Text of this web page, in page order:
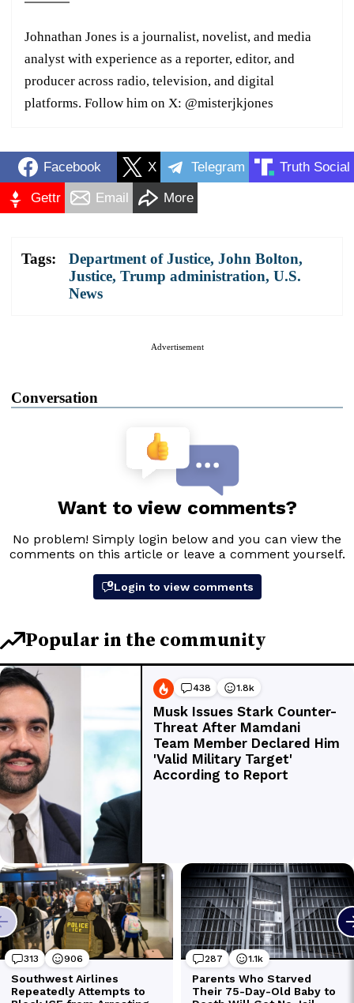
Johnathan Jones is a journalist, novelist, and media
analyst with experience as a reporter, editor, and
producer across radio, television, and digital
platforms. Follow him on X: @misterjkjones
Facebook X Telegram Truth Social
Gettr Email More
Tags: Department of Justice, John Bolton,
Justice, Trump administration, U.S.
News
Advertisement
Conversation